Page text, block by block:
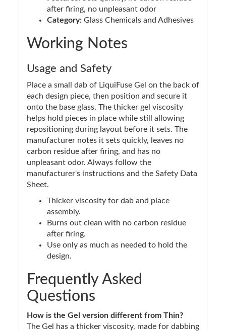
after firing, no unpleasant odor
Category: Glass Chemicals and Adhesives
Working Notes
Usage and Safety
Place a small dab of LiquiFuse Gel on the back of
each design piece, then position and secure it
onto the base glass. The thicker gel viscosity
helps hold pieces in place while still allowing
repositioning during layout before it sets. The
manufacturer notes it sets quickly, leaves no
carbon residue after firing, and has no
unpleasant odor. Always follow the
manufacturer's instructions and the Safety Data
Sheet.
Thicker viscosity for dab and place
assembly.
Burns out clean with no carbon residue
after firing.
Use only as much as needed to hold the
design.
Frequently Asked
Questions
How is the Gel version different from Thin?
The Gel has a thicker viscosity, made for dabbing